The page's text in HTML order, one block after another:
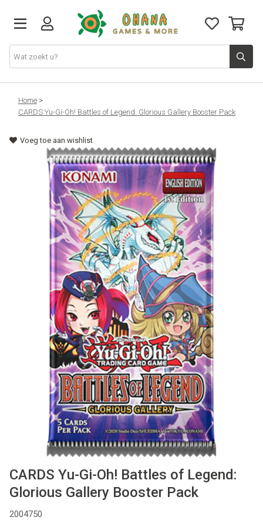
TCG
PlayStation
Nintendo
Accessoires
Board Games
Cadeaubon
Inkoop
Home >
CARDS Yu-Gi-Oh! Battles of Legend: Glorious Gallery Booster Pack
Voeg toe aan wishlist
CARDS Yu-Gi-Oh! Battles of Legend:
Glorious Gallery Booster Pack
2004750